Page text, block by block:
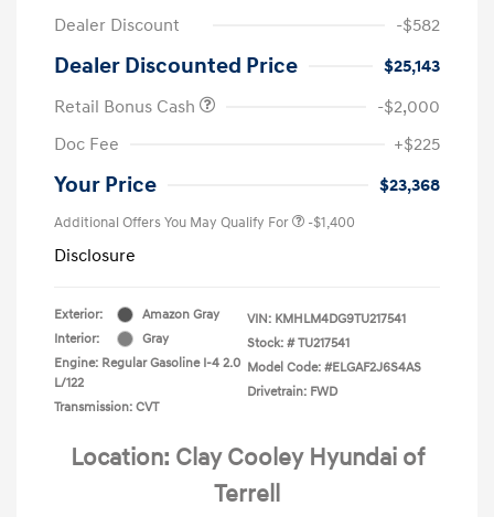
Dealer Discount
-$582
Dealer Discounted Price
$25,143
Retail Bonus Cash
-$2,000
Doc Fee
+$225
Your Price $23,368
Additional Offers You May Qualify For -$1,400
Disclosure
Exterior:
Amazon Gray
Interior:
Gray
Engine: Regular Gasoline I-4 2.0
L/122
Transmission: CVT
VIN: KMHLM4DG9TU217541
Stock: # TU217541
Model Code: #ELGAF2J6S4AS
Drivetrain: FWD
Location: Clay Cooley Hyundai of
Terrell